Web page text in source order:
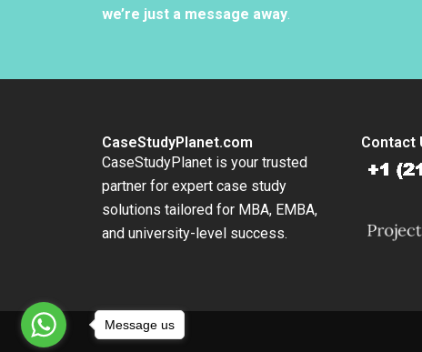
we’re just a message away.
CaseStudyPlanet.com
CaseStudyPlanet is your trusted
partner for expert case study
solutions tailored for MBA, EMBA,
and university-level success.
Contact
Message us